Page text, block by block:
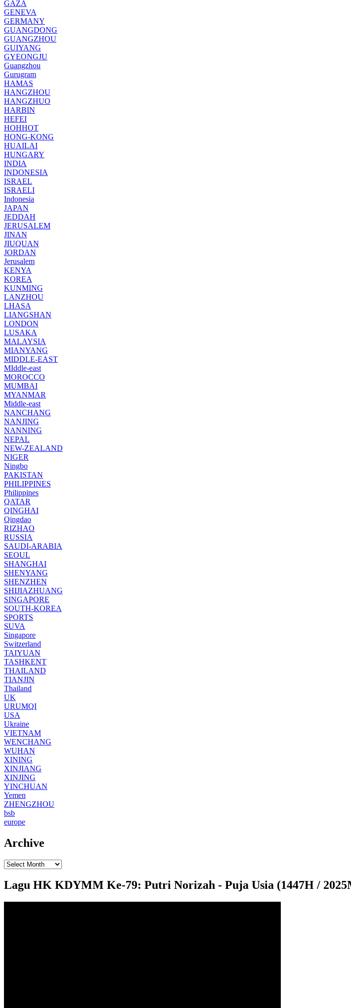
GAZA
GENEVA
GERMANY
GUANGDONG
GUANGZHOU
GUIYANG
GYEONGJU
Guangzhou
Gurugram
HAMAS
HANGZHOU
HANGZHUO
HARBIN
HEFEI
HOHHOT
HONG-KONG
HUAILAI
HUNGARY
INDIA
INDONESIA
ISRAEL
ISRAELI
Indonesia
JAPAN
JEDDAH
JERUSALEM
JINAN
JIUQUAN
JORDAN
Jerusalem
KENYA
KOREA
KUNMING
LANZHOU
LHASA
LIANGSHAN
LONDON
LUSAKA
MALAYSIA
MIANYANG
MIDDLE-EAST
MIddle-east
MOROCCO
MUMBAI
MYANMAR
Middle-east
NANCHANG
NANJING
NANNING
NEPAL
NEW-ZEALAND
NIGER
Ningbo
PAKISTAN
PHILIPPINES
Philippines
QATAR
QINGHAI
Qingdao
RIZHAO
RUSSIA
SAUDI-ARABIA
SEOUL
SHANGHAI
SHENYANG
SHENZHEN
SHIJIAZHUANG
SINGAPORE
SOUTH-KOREA
SPORTS
SUVA
Singapore
Switzerland
TAIYUAN
TASHKENT
THAILAND
TIANJIN
Thailand
UK
URUMQI
USA
Ukraine
VIETNAM
WENCHANG
WUHAN
XINING
XINJIANG
XINJING
YINCHUAN
Yemen
ZHENGZHOU
bsb
europe
Archive
Lagu HK KDYMM Ke-79: Putri Norizah - Puja Usia (1447H /